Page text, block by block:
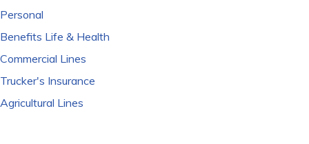
Personal
Benefits Life & Health
Commercial Lines
Trucker's Insurance
Agricultural Lines